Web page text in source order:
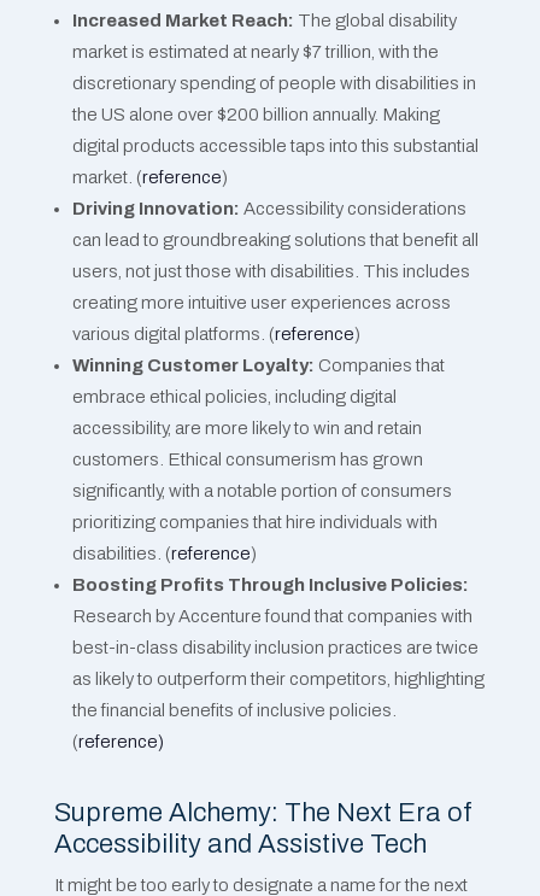
Increased Market Reach: The global disability
market is estimated at nearly $7 trillion, with the
discretionary spending of people with disabilities in
the US alone over $200 billion annually. Making
digital products accessible taps into this substantial
market​​. (reference)
Driving Innovation: Accessibility considerations
can lead to groundbreaking solutions that benefit all
users, not just those with disabilities. This includes
creating more intuitive user experiences across
various digital platforms​​. (reference)
Winning Customer Loyalty: Companies that
embrace ethical policies, including digital
accessibility, are more likely to win and retain
customers. Ethical consumerism has grown
significantly, with a notable portion of consumers
prioritizing companies that hire individuals with
disabilities​​. (reference)
Boosting Profits Through Inclusive Policies:
Research by Accenture found that companies with
best-in-class disability inclusion practices are twice
as likely to outperform their competitors, highlighting
the financial benefits of inclusive policies​​.
(reference)
Supreme Alchemy: The Next Era of
Accessibility and Assistive Tech
It might be too early to designate a name for the next